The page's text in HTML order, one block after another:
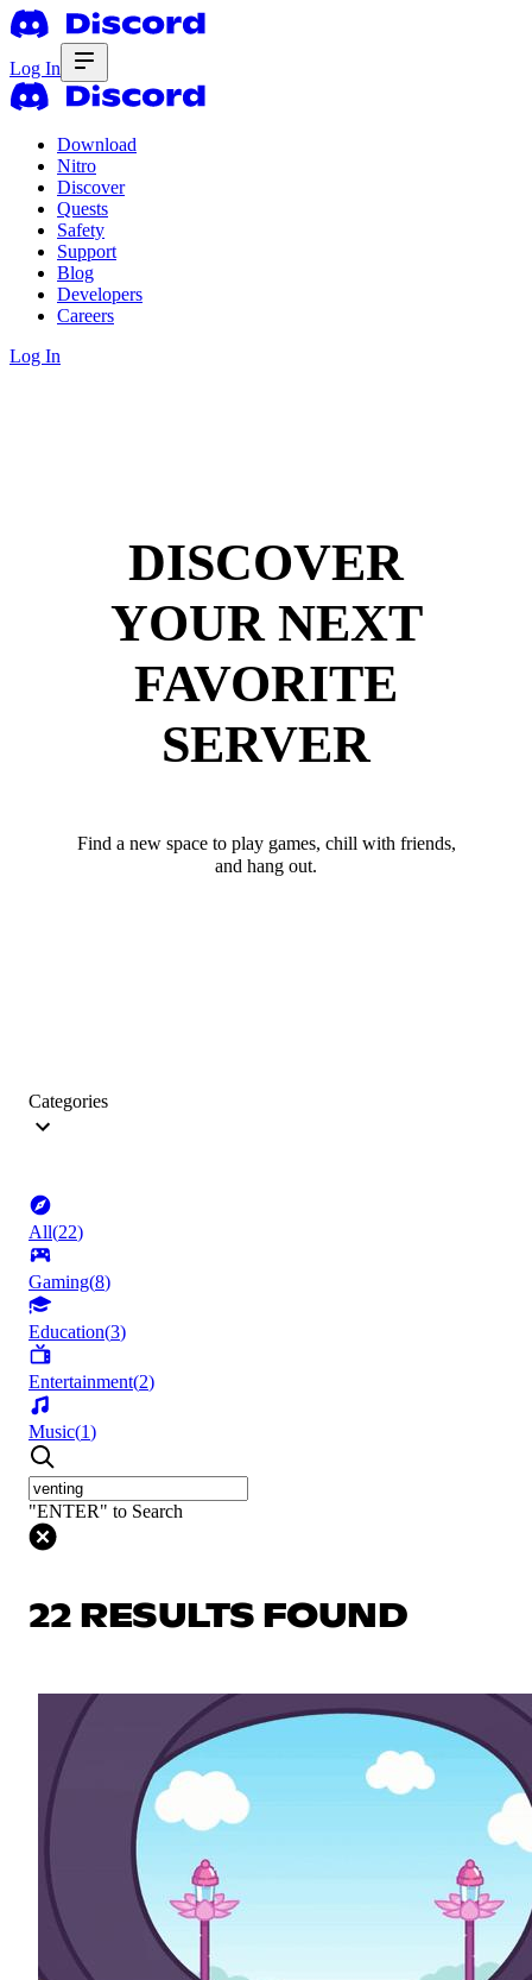
Log In
Download
Nitro
Discover
Quests
Safety
Support
Blog
Developers
Careers
Log In
DISCOVER
YOUR NEXT
FAVORITE
SERVER
Find a new space to play games, chill with friends,
and hang out.
Categories
All(22)
Gaming(8)
Education(3)
Entertainment(2)
Music(1)
"ENTER" to Search
22 RESULTS FOUND